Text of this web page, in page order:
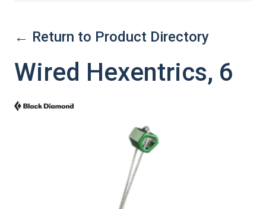
← Return to Product Directory
Wired Hexentrics, 6